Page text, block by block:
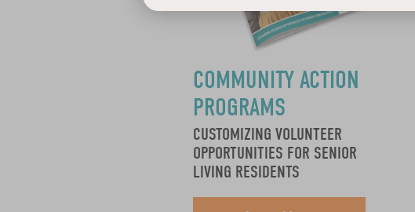
COMMUNITY ACTION
PROGRAMS
CUSTOMIZING VOLUNTEER
OPPORTUNITIES FOR SENIOR
LIVING RESIDENTS